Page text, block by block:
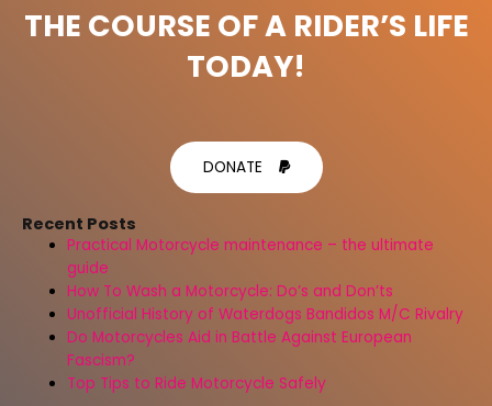
THE COURSE OF A RIDER’S LIFE
TODAY!
DONATE
Recent Posts
Practical Motorcycle maintenance – the ultimate
guide
How To Wash a Motorcycle: Do’s and Don’ts
Unofficial History of Waterdogs Bandidos M/C Rivalry
Do Motorcycles Aid in Battle Against European
Fascism?
Top Tips to Ride Motorcycle Safely